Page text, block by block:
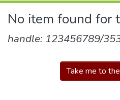
No item found for
handle: 123456789/
Take me to